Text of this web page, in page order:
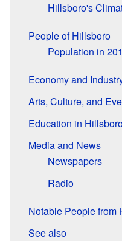
Hillsboro's
People of Hillsboro
Population in
Economy and
Arts, Culture, and
Education in
Media and News
Newspapers
Radio
Notable People from
See also